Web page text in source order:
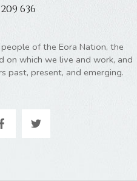
636
of the Eora Nation, the
which we live and work, and
past, present, and emerging.